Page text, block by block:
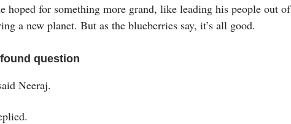
hoped for something more grand, like leading his people out of
a new planet. But as the blueberries say, it’s all good.
question
Neeraj.